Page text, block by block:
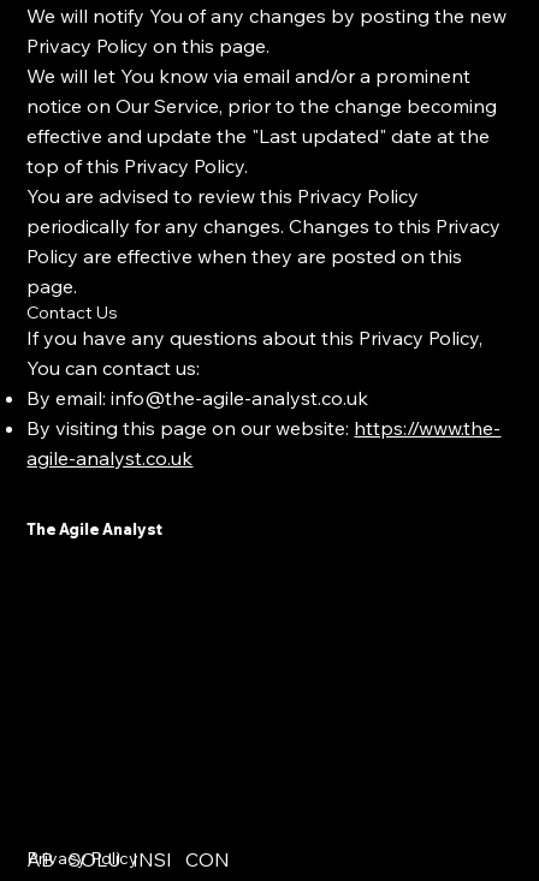
We will notify You of any changes by posting the new
Privacy Policy on this page.
We will let You know via email and/or a prominent
notice on Our Service, prior to the change becoming
effective and update the "Last updated" date at the
top of this Privacy Policy.
You are advised to review this Privacy Policy
periodically for any changes. Changes to this Privacy
Policy are effective when they are posted on this
page.
Contact Us
If you have any questions about this Privacy Policy,
You can contact us:
By email:info@the-agile-analyst.co.uk
By visiting this page on our website: https://www.the-
agile-analyst.co.uk
The Agile Analyst
AB SOLU INSI
CON
Privacy Policy